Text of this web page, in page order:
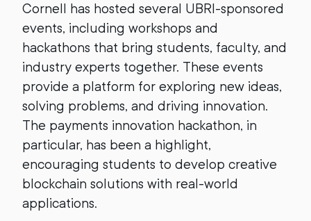
Cornell has hosted several UBRI-sponsored
events, including workshops and
hackathons that bring students, faculty, and
industry experts together. These events
provide a platform for exploring new ideas,
solving problems, and driving innovation.
The payments innovation hackathon, in
particular, has been a highlight,
encouraging students to develop creative
blockchain solutions with real-world
applications.